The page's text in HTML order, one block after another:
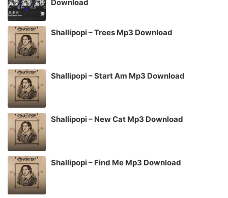
Download
Shallipopi – Trees Mp3 Download
Shallipopi – Start Am Mp3 Download
Shallipopi – New Cat Mp3 Download
Shallipopi – Find Me Mp3 Download